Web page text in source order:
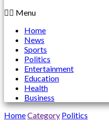
Menu
Home
News
Sports
Politics
Entertainment
Education
Health
Business
HomeCategory Politics